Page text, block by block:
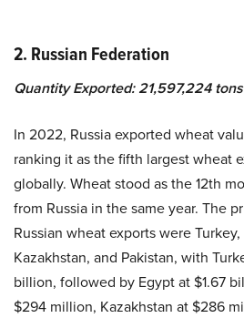
2. Russian Federation
Quantity Exported: 21,597,224 tons
In 2022, Russia exported wheat
ranking it as the fifth largest wheat
globally. Wheat stood as the 12th
from Russia in the same year. The
Russian wheat exports were
Kazakhstan, and Pakistan, with
billion, followed by Egypt at $1.67
$294 million, Kazakhstan at $286